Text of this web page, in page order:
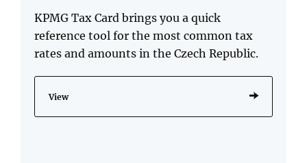
KPMG Tax Card brings you a quick
reference tool for the most common tax
rates and amounts in the Czech Republic.
View